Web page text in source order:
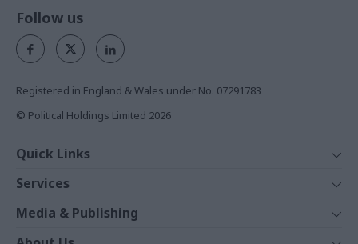
Follow us
Registered in England & Wales under No. 07291783
© Political Holdings Limited 2026
Quick Links
News
Comment
In Depth
Services
Events
Media & Publishing